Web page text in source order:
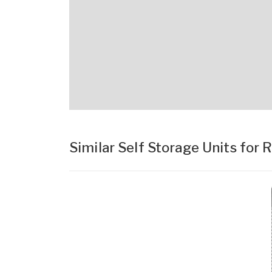
Similar Self Storage Units for